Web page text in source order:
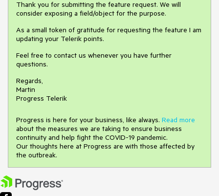
Thank you for submitting the feature request. We will
consider exposing a field/object for the purpose.
As a small token of gratitude for requesting the feature I am
updating your Telerik points.
Feel free to contact us whenever you have further
questions.
Regards,
Martin
Progress Telerik
Progress is here for your business, like always. Read more
about the measures we are taking to ensure business
continuity and help fight the COVID-19 pandemic.
Our thoughts here at Progress are with those affected by
the outbreak.